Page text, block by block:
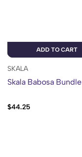
ADD TO CART
SKALA
Skala Babosa Bundle
$44.25